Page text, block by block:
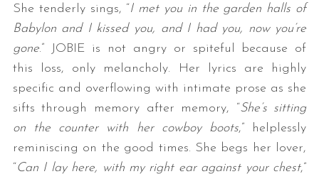
She tenderly sings, “I met you in the garden halls of
Babylon and I kissed you, and I had you, now you’re
gone.” JOBIE is not angry or spiteful because of
this loss, only melancholy. Her lyrics are highly
specific and overflowing with intimate prose as she
sifts through memory after memory, “She’s sitting
on the counter with her cowboy boots,” helplessly
reminiscing on the good times. She begs her lover,
“Can I lay here, with my right ear against your chest,”